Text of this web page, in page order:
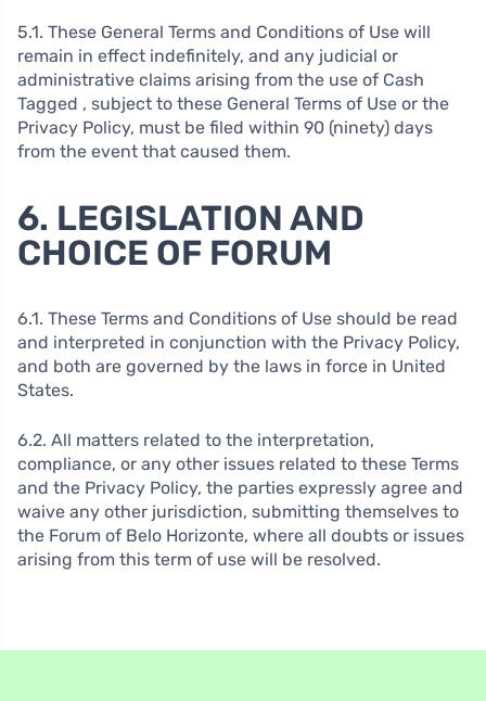
5.1. These General Terms and Conditions of Use will
remain in effect indefinitely, and any judicial or
administrative claims arising from the use of Cash
Tagged , subject to these General Terms of Use or the
Privacy Policy, must be filed within 90 (ninety) days
from the event that caused them.
6. LEGISLATION AND
CHOICE OF FORUM
6.1. These Terms and Conditions of Use should be read
and interpreted in conjunction with the Privacy Policy,
and both are governed by the laws in force in United
States.
6.2. All matters related to the interpretation,
compliance, or any other issues related to these Terms
and the Privacy Policy, the parties expressly agree and
waive any other jurisdiction, submitting themselves to
the Forum of Belo Horizonte, where all doubts or issues
arising from this term of use will be resolved.